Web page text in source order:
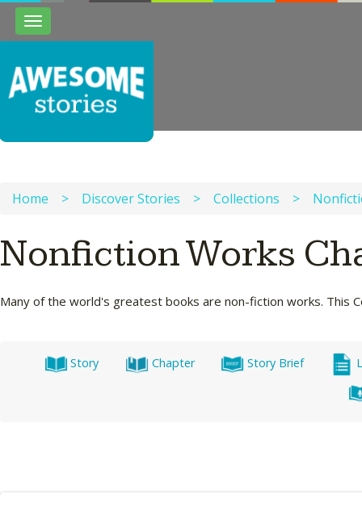
Toggle
navigation
Home > Discover Stories > Collections >
Nonfiction Works
Many of the world's greatest books are non-fiction works. This
Story Chapter Story Brief